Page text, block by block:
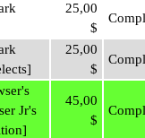
25,00
$
25,00
$
Jr's
45,00
$